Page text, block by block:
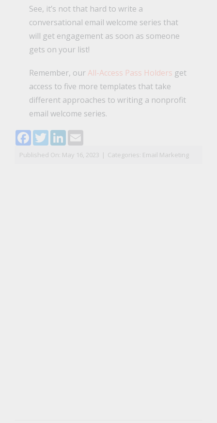
See, it’s not that hard to write a
conversational email welcome series that
will get engagement as soon as someone
gets on your list!
Remember, ourAll-Access Pass Holders get
access to five more templates that take
different approaches to writing a nonprofit
email welcome series.
Facebook
TwitterLinkedIn
Email
Published On: May 16, 2023 | Categories: Email Marketing